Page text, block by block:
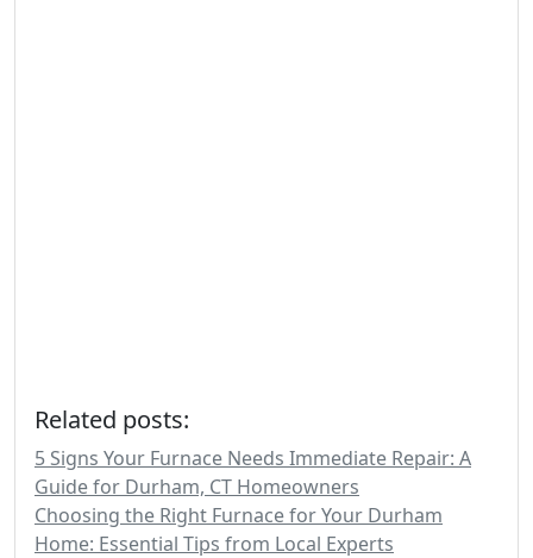
Related posts:
5 Signs Your Furnace Needs Immediate Repair: A
Guide for Durham, CT Homeowners
Choosing the Right Furnace for Your Durham
Home: Essential Tips from Local Experts